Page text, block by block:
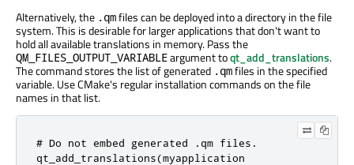
Alternatively, the .qmfiles can be deployed into a directory in the file
system. This is desirable for larger applications that don't want to
hold all available translations in memory. Pass the
QM_FILES_OUTPUT_VARIABLEargument toqt_add_translations.
The command stores the list of generated .qmfiles in the specified
variable. Use CMake's regular installation commands on the file
names in that list.
# Do not embed generated .qm files.
qt_add_translations(myapplication